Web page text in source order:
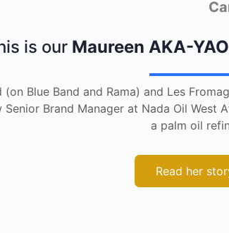
is our Maureen AKA-YAO
Blue Band and Rama) and Les
Brand Manager at Nada Oil West
a palm oil
Read her